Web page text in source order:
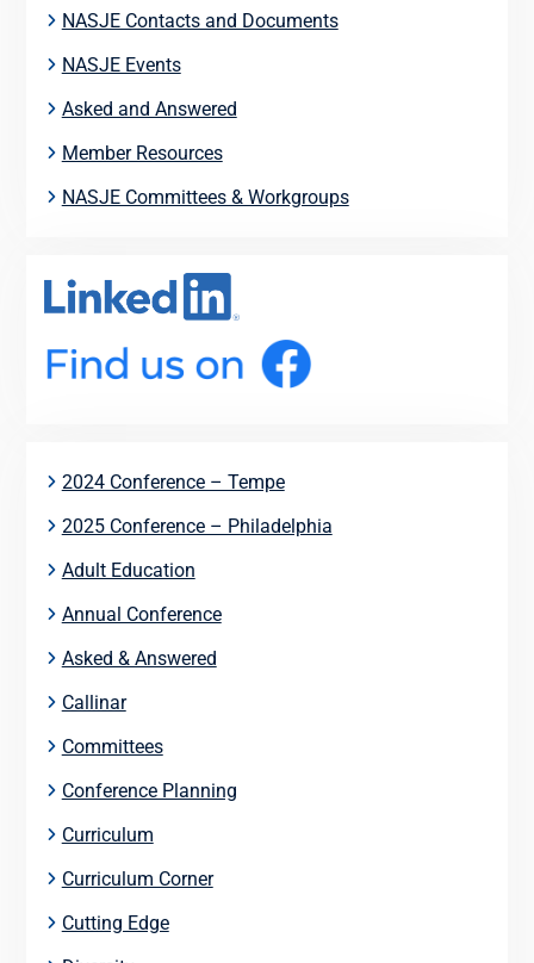
NASJE Contacts and Documents
NASJE Events
Asked and Answered
Member Resources
NASJE Committees & Workgroups
2024 Conference – Tempe
2025 Conference – Philadelphia
Adult Education
Annual Conference
Asked & Answered
Callinar
Committees
Conference Planning
Curriculum
Curriculum Corner
Cutting Edge